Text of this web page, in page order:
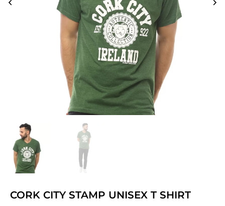
CORK CITY STAMP UNISEX T SHIRT